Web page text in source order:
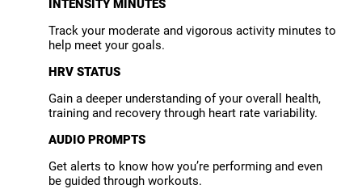
INTENSITY MINUTES
Track your moderate and vigorous activity minutes to
help meet your goals.
HRV STATUS
Gain a deeper understanding of your overall health,
training and recovery through heart rate variability.
AUDIO PROMPTS
Get alerts to know how you’re performing and even
be guided through workouts.